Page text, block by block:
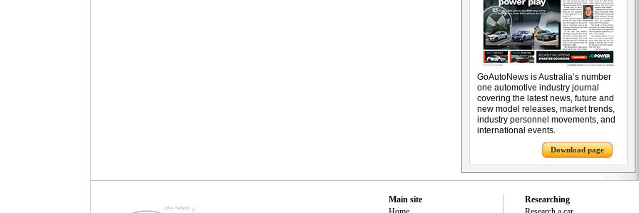
GoAutoNews is Australia’s number
one automotive industry journal
covering the latest news, future and
new model releases, market trends,
industry personnel movements, and
international events.
Download page
Main site
Researching